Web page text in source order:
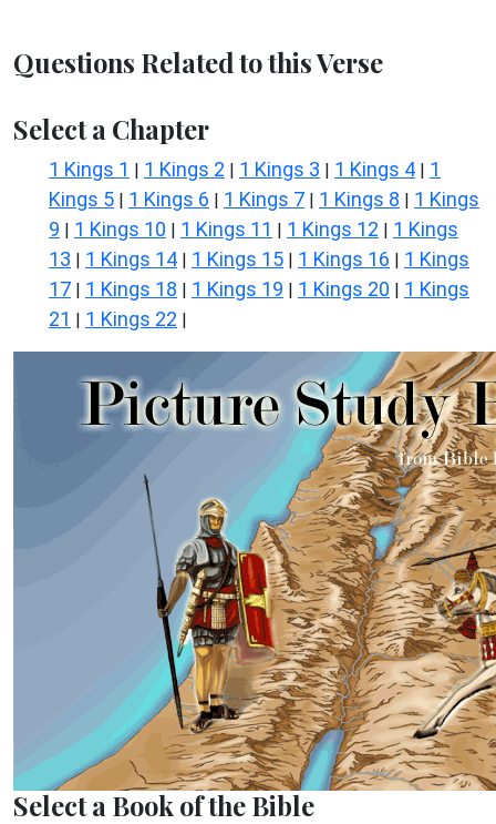
Questions Related to this Verse
Select a Chapter
1 Kings 1 | 1 Kings 2 | 1 Kings 3 | 1 Kings 4 | 1
Kings 5 | 1 Kings 6 | 1 Kings 7 | 1 Kings 8 | 1 Kings
9 | 1 Kings 10 | 1 Kings 11 | 1 Kings 12 | 1 Kings
13 | 1 Kings 14 | 1 Kings 15 | 1 Kings 16 | 1 Kings
17 | 1 Kings 18 | 1 Kings 19 | 1 Kings 20 | 1 Kings
21 | 1 Kings 22 |
Select a Book of the Bible